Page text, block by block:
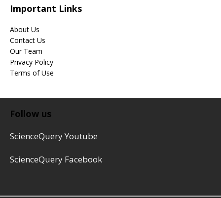
Important Links
About Us
Contact Us
Our Team
Privacy Policy
Terms of Use
Follow us
ScienceQuery Youtube
ScienceQuery Facebook